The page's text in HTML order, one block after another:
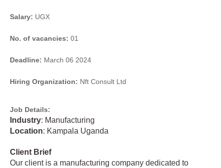
Salary: UGX
No. of vacancies: 01
Deadline: March 06 2024
Hiring Organization: Nft Consult Ltd
Job Details:
Industry: Manufacturing
Location: Kampala Uganda
Client Brief
Our client is a manufacturing company dedicated to